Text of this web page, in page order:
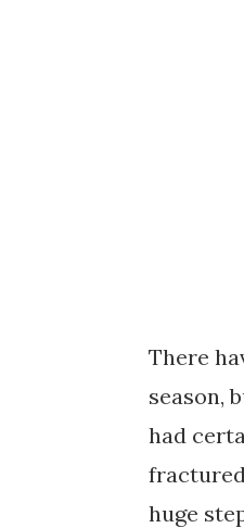
There
season,
had
huge